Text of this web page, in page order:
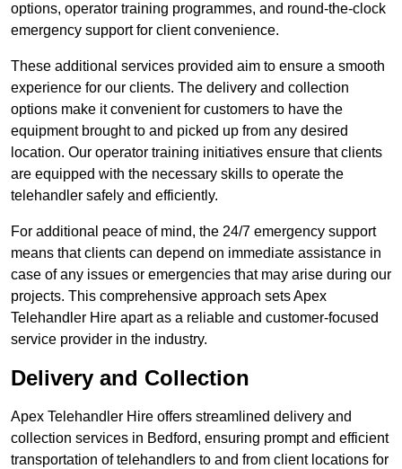
options, operator training programmes, and round-the-clock
emergency support for client convenience.
These additional services provided aim to ensure a smooth
experience for our clients. The delivery and collection
options make it convenient for customers to have the
equipment brought to and picked up from any desired
location. Our operator training initiatives ensure that clients
are equipped with the necessary skills to operate the
telehandler safely and efficiently.
For additional peace of mind, the 24/7 emergency support
means that clients can depend on immediate assistance in
case of any issues or emergencies that may arise during our
projects. This comprehensive approach sets Apex
Telehandler Hire apart as a reliable and customer-focused
service provider in the industry.
Delivery and Collection
Apex Telehandler Hire offers streamlined delivery and
collection services in Bedford, ensuring prompt and efficient
transportation of telehandlers to and from client locations for